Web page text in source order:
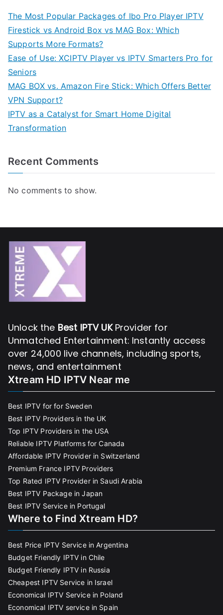
The Most Popular Packages of Ibo Pro Player IPTV
Firestick vs Android Box vs MAG Box: Which
Supports More Formats?
Ease of Use: XCIPTV Player vs IPTV Smarters Pro for
Seniors
MAG BOX vs. Amazon Fire Stick: Which Offers Better
VPN Support?
IPTV as a Catalyst for Smart Home Digital
Transformation
Recent Comments
No comments to show.
Unlock the Best IPTV UKProvider for
Unmatched Entertainment: Instantly access
over 24,000 live channels, including sports,
news, and entertainment
Xtream HD IPTV Near me
Best IPTV for for Sweden
Best IPTV Providers in the UK
Top IPTV Providers in the USA
Reliable IPTV Platforms for Canada
Affordable IPTV Provider in Switzerland
Premium France IPTV Providers
Top Rated IPTV Provider in Saudi Arabia
Best IPTV Package in Japan
Best IPTV Service in Portugal
Where to Find Xtream HD?
Best Price IPTV Service in Argentina
Budget Friendly IPTV in Chile
Budget Friendly IPTV in Russia
Cheapest IPTV Service in Israel
Economical IPTV Service in Poland
Economical IPTV service in Spain